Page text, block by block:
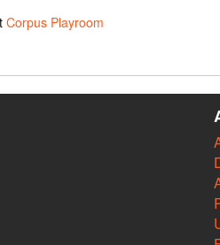
Corpus Playroom